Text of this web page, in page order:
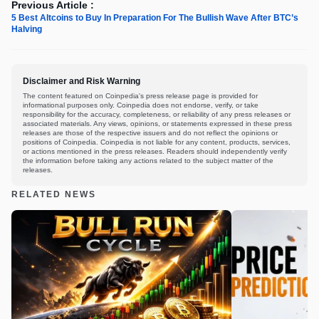
Previous Article :
5 Best Altcoins to Buy In Preparation For The Bullish Wave After BTC’s
Halving
Disclaimer and Risk Warning
The content featured on Coinpedia's press release page is provided for
informational purposes only. Coinpedia does not endorse, verify, or take
responsibility for the accuracy, completeness, or reliability of any press releases or
associated materials. Any views, opinions, or statements expressed in these press
releases are those of the respective issuers and do not reflect the opinions or
positions of Coinpedia. Coinpedia is not liable for any content, products, services,
or actions mentioned in the press releases. Readers should independently verify
the information before taking any actions related to the subject matter of the
releases.
RELATED NEWS